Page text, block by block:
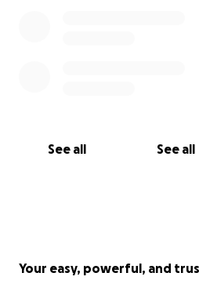
See all See all
Your easy, powerful, and